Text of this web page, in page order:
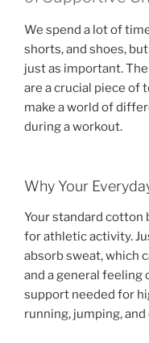
We spend a lot of
shorts, and shoes,
just as important.
are a crucial piece of
make a world of
during a workout.
Why Your
Your standard cotton
for athletic activity.
absorb sweat, which
and a general feeling
support needed for
running, jumping,